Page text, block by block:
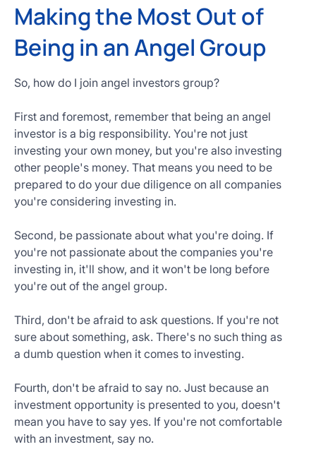
Making the Most Out of
Being in an Angel Group
So, how do I join angel investors group?
First and foremost, remember that being an angel
investor is a big responsibility. You're not just
investing your own money, but you're also investing
other people's money. That means you need to be
prepared to do your due diligence on all companies
you're considering investing in.
Second, be passionate about what you're doing. If
you're not passionate about the companies you're
investing in, it'll show, and it won't be long before
you're out of the angel group.
Third, don't be afraid to ask questions. If you're not
sure about something, ask. There's no such thing as
a dumb question when it comes to investing.
Fourth, don't be afraid to say no. Just because an
investment opportunity is presented to you, doesn't
mean you have to say yes. If you're not comfortable
with an investment, say no.